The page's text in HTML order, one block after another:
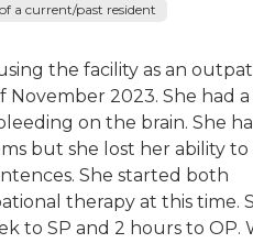
a current/past resident
the facility as an
November 2023. She had a
on the brain. She
but she lost her ability to
She started both
therapy at this time.
to SP and 2 hours to OP.